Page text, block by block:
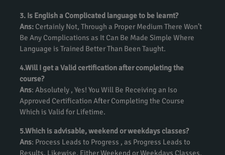
3. Is English a Complicated language to be learnt?
Ans: Certainly Not, Through a Proper Medium There Won’t
Be Any Complications as It Can Be Made Simple Where
Language is Trained Better Than Been Taught.
4.Will I get a Valid certification after completing the
course?
Ans: Absolutely , Yes! You Will Be Receiving an Iso
Approved Certification After Completing the Course
Which is Valid for Lifetime.
5.Which is advisable, weekend or weekdays classes?
Ans: Process Leads to Progress , as Progress Leads to
Results. Likewise, Either Weekend or Weekdays Classes,